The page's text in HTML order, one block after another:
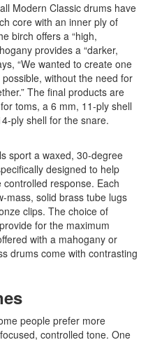
Modern Classic drums have
core with an inner ply of
birch offers a “high,
provides a “darker,
“We wanted to create one
without the need for
The final products are
toms, a 6 mm, 11-ply shell
ply shell for the snare.
sport a waxed, 30-degree
designed to help
response. Each
mass, solid brass tube lugs
clips. The choice of
for the maximum
with a mahogany or
drums come with contrasting
people prefer more
controlled tone. One